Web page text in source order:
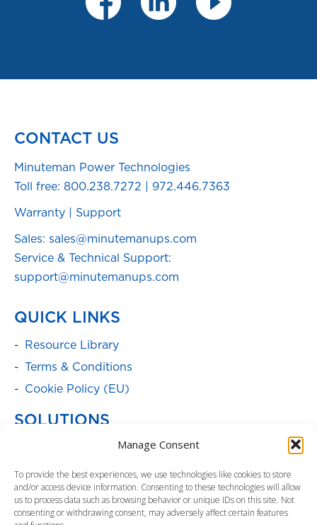
Manage Consent
To provide the best experiences, we use technologies like cookies to store
and/or access device information. Consenting to these technologies will allow
us to process data such as browsing behavior or unique IDs on this site. Not
consenting or withdrawing consent, may adversely affect certain features
CONTACT US
Minuteman Power Technologies
Toll free: 800.238.7272 972.446.7363
Warranty Support
Sales: sales@minutemanups.com
Service & Technical Support:
support@minutemanups.com
QUICK LINKS
Resource Library
Terms & Conditions
Cookie Policy (EU)
SOLUTIONS
Power Cabinets
Parent Product Page: Power
Management/Distribution